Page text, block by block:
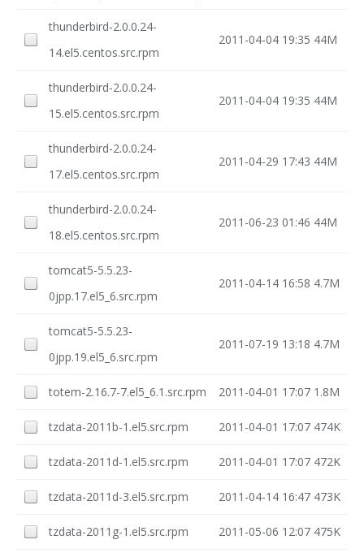
thunderbird-2.0.0.24-
14.el5.centos.src.rpm
2011-04-04 19:35 44M
thunderbird-2.0.0.24-
15.el5.centos.src.rpm
2011-04-04 19:35 44M
thunderbird-2.0.0.24-
17.el5.centos.src.rpm
2011-04-29 17:43 44M
thunderbird-2.0.0.24-
18.el5.centos.src.rpm
2011-06-23 01:46 44M
tomcat5-5.5.23-
0jpp.17.el5_6.src.rpm
2011-04-14 16:58 4.7M
tomcat5-5.5.23-
0jpp.19.el5_6.src.rpm
2011-07-19 13:18 4.7M
totem-2.16.7-7.el5_6.1.src.rpm 2011-04-01 17:07 1.8M
tzdata-2011b-1.el5.src.rpm 2011-04-01 17:07 474K
tzdata-2011d-1.el5.src.rpm 2011-04-01 17:07 472K
tzdata-2011d-3.el5.src.rpm 2011-04-14 16:47 473K
tzdata-2011g-1.el5.src.rpm 2011-05-06 12:07 475K